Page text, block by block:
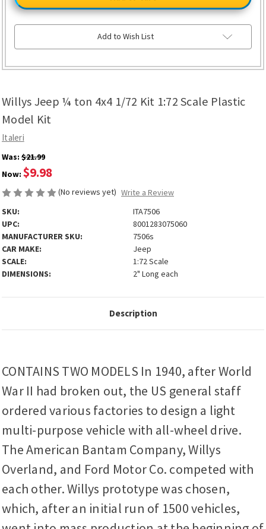
Willys Jeep ¼ ton 4x4 1/72 Kit 1:72 Scale Plastic
Model Kit
Italeri
Was: $21.99
Now: $9.98
(No reviews yet) Write a Review
SKU:
ITA7506
UPC:
8001283075060
MANUFACTURER SKU:
7506s
CAR MAKE:
Jeep
SCALE:
1:72 Scale
DIMENSIONS:
2" Long each
ton
4x4
1/72
Scale
Model
ton
4x4
1/72
Scale
Model
Add to Wish List
Description
CONTAINS TWO MODELS In 1940, after World
War II had broken out, the US general staff
ordered various factories to design a light
multi-purpose vehicle with all-wheel drive.
The American Bantam Company, Willys
Overland, and Ford Motor Co. competed with
each other. Willys prototype was chosen,
which, after an initial run of 1500 vehicles,